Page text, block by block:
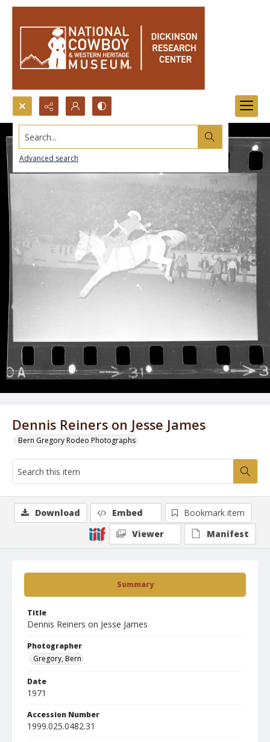
Search...
Advanced search
Dennis Reiners on Jesse James
Bern Gregory Rodeo Photographs
Summary
Title
Dennis Reiners on Jesse James
Photographer
Gregory, Bern
Date
1971
Accession Number
1999.025.0482.31
Download Embed
Bookmark item
Viewer
Manifest